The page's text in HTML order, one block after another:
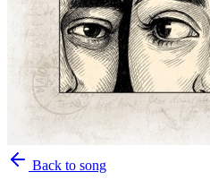
Back to song